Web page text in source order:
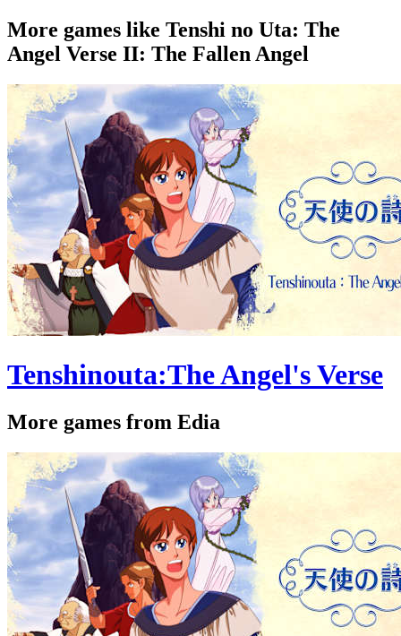
More games like Tenshi no Uta: The
Angel Verse II: The Fallen Angel
Tenshinouta:The Angel's Verse
More games from Edia